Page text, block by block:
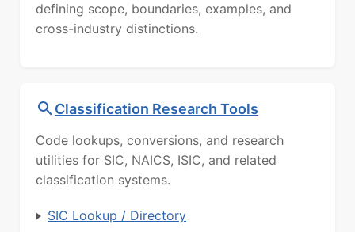
defining scope, boundaries, examples, and
cross-industry distinctions.
Classification Research Tools
Code lookups, conversions, and research
utilities for SIC, NAICS, ISIC, and related
classification systems.
SIC Lookup / Directory